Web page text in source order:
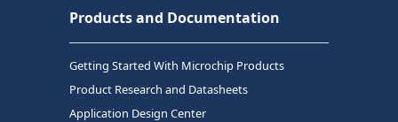
Products and Documentation
Getting Started With Microchip Products
Product Research and Datasheets
Application Design Center